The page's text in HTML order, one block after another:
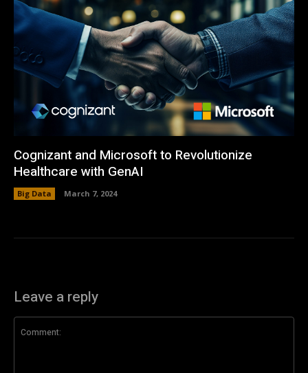
Cognizant and Microsoft to Revolutionize
Healthcare with GenAI
Big Data March 7, 2024
Leave a reply